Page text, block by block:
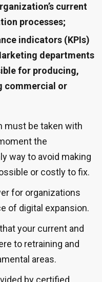
current
processes;
indicators (KPIs)
departments
for producing,
commercial or
must be taken with
the
way to avoid making
or costly to fix.
for organizations
of digital expansion.
your current and
to retraining and
areas.
by certified